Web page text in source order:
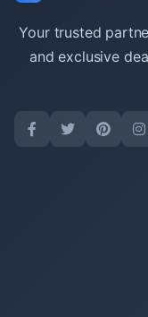
Your trusted
and exclusive